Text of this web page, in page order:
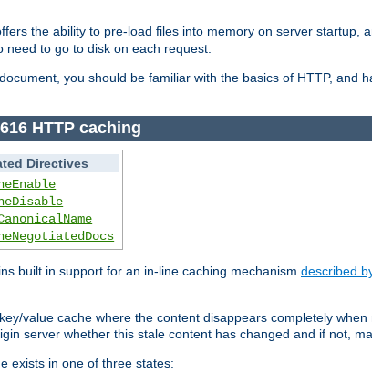
the ability to pre-load files into memory on server startup,
need to go to disk on each request.
you should be familiar with the basics of HTTP, and
HTTP caching
Directives
built in support for an in-line caching mechanism described
value cache where the content disappears completely
server whether this stale content has changed and if not,
exists in one of three states: